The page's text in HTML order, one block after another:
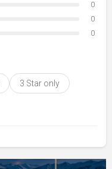
0
0
0
3 Star only